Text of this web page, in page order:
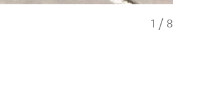
1 / 8